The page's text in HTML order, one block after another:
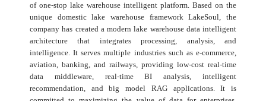
of one-stop lake warehouse intelligent platform. Based on the
unique domestic lake warehouse framework LakeSoul, the
company has created a modern lake warehouse data intelligent
architecture that integrates processing, analysis, and
intelligence. It serves multiple industries such as e-commerce,
aviation, banking, and railways, providing low-cost real-time
data middleware, real-time BI analysis, intelligent
recommendation, and big model RAG applications. It is